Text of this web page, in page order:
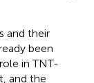
and their
been
in TNT-
and the